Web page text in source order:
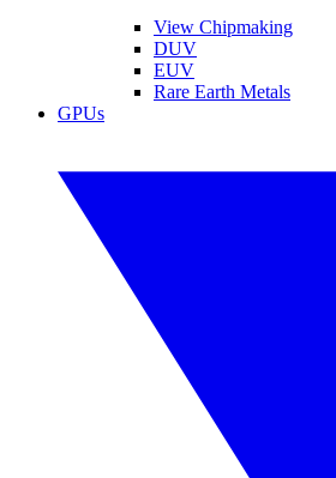
View Chipmaking
DUV
EUV
Rare Earth Metals
GPUs